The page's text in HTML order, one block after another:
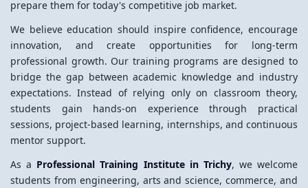
prepare them for today's competitive job market.
We believe education should inspire confidence, encourage
innovation, and create opportunities for long-term
professional growth. Our training programs are designed to
bridge the gap between academic knowledge and industry
expectations. Instead of relying only on classroom theory,
students gain hands-on experience through practical
sessions, project-based learning, internships, and continuous
mentor support.
As a Professional Training Institute in Trichy, we welcome
students from engineering, arts and science, commerce, and